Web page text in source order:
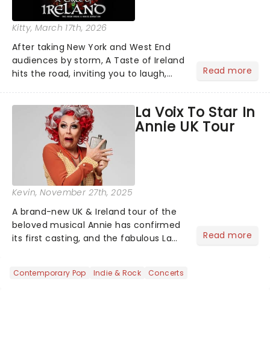
Kitty, March 17th, 2026
After taking New York and West End
audiences by storm, A Taste of Ireland
hits the road, inviting you to laugh,
generation!...
Read more
La Voix To Star In
Annie UK Tour
Kevin, November 27th, 2025
A brand-new UK & Ireland tour of the
beloved musical Annie has confirmed
its first casting, and the fabulous La
will be bringing her diva-sparkle to the
Read more
Contemporary Pop Indie & Rock Concerts